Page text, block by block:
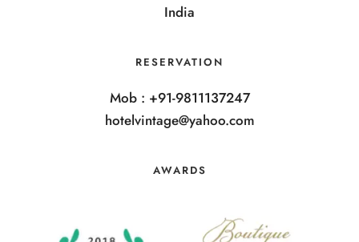
India
RESERVATION
Mob : +91-9811137247
hotelvintage@yahoo.com
AWARDS